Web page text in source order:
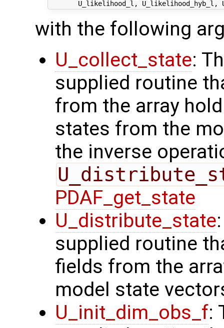
with the following
U_collect_state:
supplied routine
from the array
states from the
the inverse
PDAF_get_state
U_distribute_state
supplied routine
fields from the
model state
U_init_dim_obs_f: